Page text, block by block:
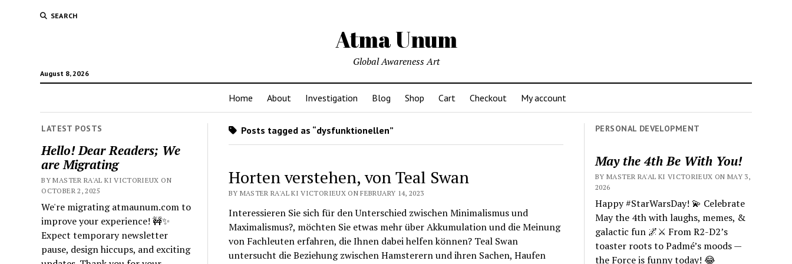
SEARCH
Atma Unum
August 8, 2026
Global Awareness Art
Home About Investigation Blog Shop Cart Checkout My account
LATEST POSTS
Hello! Dear Readers; We
are Migrating
BY MASTER RA'AL KI VICTORIEUX ON
OCTOBER 2, 2025
We're migrating atmaunum.com to
improve your experience! 🚧✨
Expect temporary newsletter
pause, design hiccups, and exciting
Posts tagged as “dysfunktionellen”
Horten verstehen, von Teal Swan
BY MASTER RA'AL KI VICTORIEUX ON FEBRUARY 14, 2023
Interessieren Sie sich für den Unterschied zwischen Minimalismus und
Maximalismus?, möchten Sie etwas mehr über Akkumulation und die Meinung
von Fachleuten erfahren, die Ihnen dabei helfen können? Teal Swan
untersucht die Beziehung zwischen Hamsterern und ihren Sachen, Haufen
PERSONAL DEVELOPMENT
May the 4th Be With You!
BY MASTER RA'AL KI VICTORIEUX ON MAY 3,
2026
Happy #StarWarsDay! 💫 Celebrate
May the 4th with laughs, memes, &
galactic fun 🌌⚔️ From R2-D2’s
toaster roots to Padmé’s moods —
the Force is funny today! 😂